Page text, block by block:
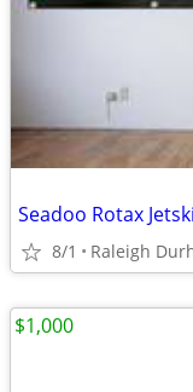
Seadoo Rotax
8/1 Raleigh
$1,000